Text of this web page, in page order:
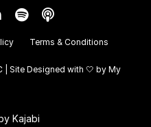
Terms & Conditions
| Site Designed with 🤍 by My
Kajabi